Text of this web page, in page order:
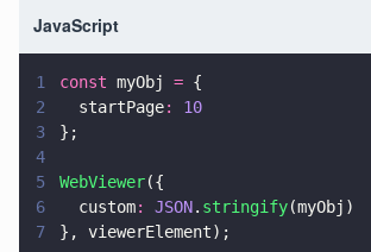
JavaScript
1 const myObj = {
2
  startPage
: 10
3
};
4
5
WebViewer({
6
  custom
: JSON. stringify(myObj)
7
}, viewerElement);